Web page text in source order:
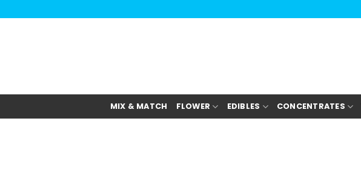
to
MIX & MATCH FLOWER EDIBLES CONCENTRATES